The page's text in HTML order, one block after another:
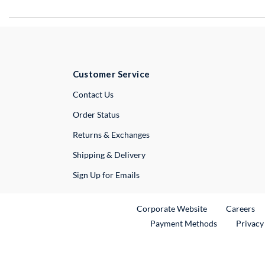
Customer Service
Contact UsExternal Link
Order Status
Returns & Exchanges
Shipping & Delivery
Sign Up for Emails
Corporate WebsiteExternal Link
Careers
Payment Methods